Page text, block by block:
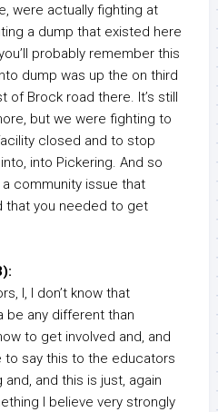
were actually fighting at
a dump that existed here
probably remember this
dump was up the on third
Brock road there. It’s still
but we were fighting to
closed and to stop
into Pickering. And so
community issue that
that you needed to get
I, I don’t know that
be any different than
to get involved and, and
to say this to the educators
and this is just, again
I believe very strongly